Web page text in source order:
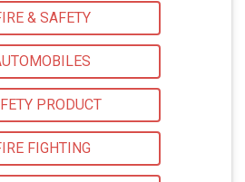
& SAFETY
PRODUCT
FIGHTING